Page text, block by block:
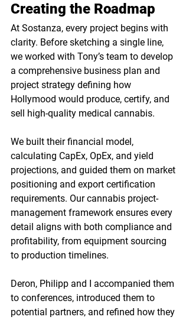
Creating the Roadmap
At Sostanza, every project begins with
clarity. Before sketching a single line,
we worked with Tony’s team to develop
a comprehensive business plan and
project strategy defining how
Hollymood would produce, certify, and
sell high-quality medical cannabis.
We built their financial model,
calculating CapEx, OpEx, and yield
projections, and guided them on market
positioning and export certification
requirements. Our cannabis project-
management framework ensures every
detail aligns with both compliance and
profitability, from equipment sourcing
to production timelines.
Deron, Philipp and I accompanied them
to conferences, introduced them to
potential partners, and refined how they